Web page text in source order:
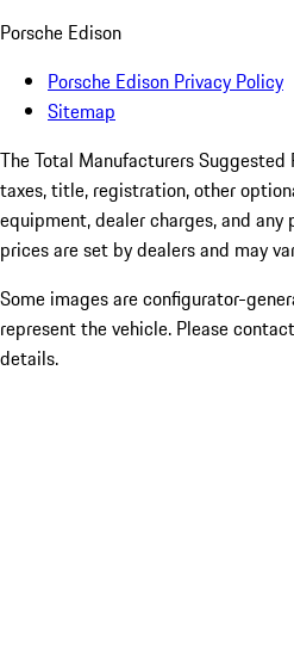
Porsche Edison
Porsche Edison Privacy Policy
Sitemap
The Total Manufacturers Suggested
taxes, title, registration, other
equipment, dealer charges, and
prices are set by dealers and may
Some images are configurator-
represent the vehicle. Please
details.